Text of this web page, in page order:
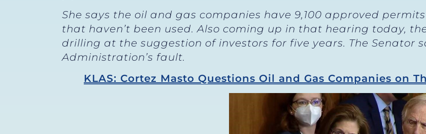
She says the oil and gas companies have 9,100 approved
that haven’t been used. Also coming up in that hearing today,
drilling at the suggestion of investors for five years. The Senator
Administration’s fault.
KLAS: Cortez Masto Questions Oil and Gas Companies on